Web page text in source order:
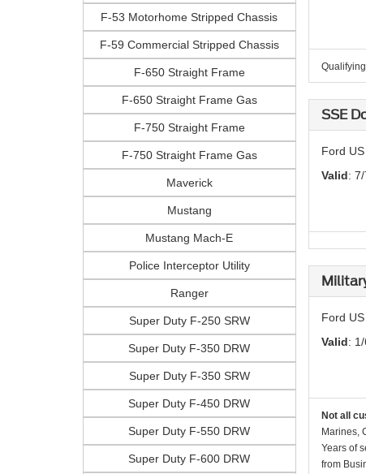
F-53 Motorhome Stripped Chassis
F-59 Commercial Stripped Chassis
F-650 Straight Frame
F-650 Straight Frame Gas
F-750 Straight Frame
F-750 Straight Frame Gas
Maverick
Mustang
Mustang Mach-E
Police Interceptor Utility
Ranger
Super Duty F-250 SRW
Super Duty F-350 DRW
Super Duty F-350 SRW
Super Duty F-450 DRW
Super Duty F-550 DRW
Super Duty F-600 DRW
SSE
Ford
Valid:
Ford
Valid:
Not all
Marines,
Years of
from